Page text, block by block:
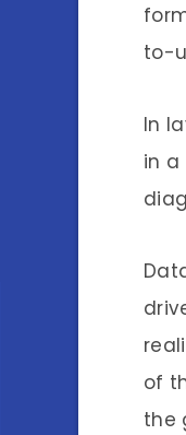
to-
In
in a
of
the